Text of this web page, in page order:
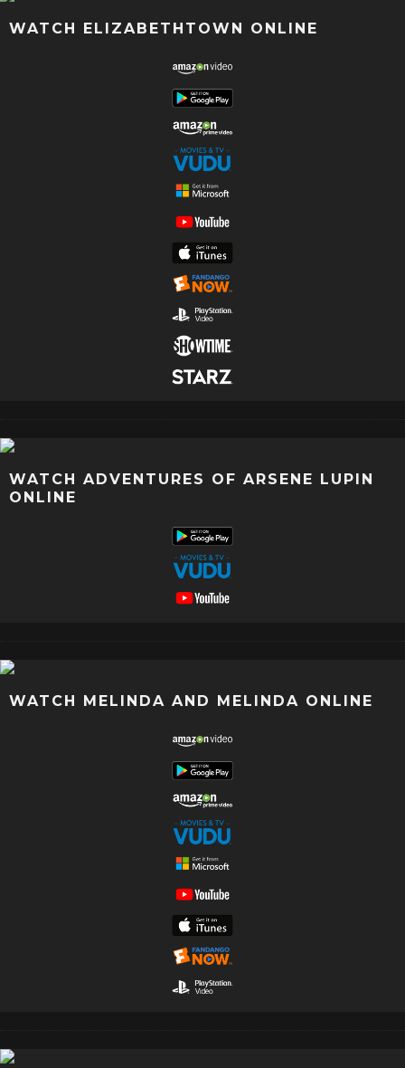
WATCH ELIZABETHTOWN ONLINE
WATCH ADVENTURES OF ARSENE LUPIN
ONLINE
WATCH MELINDA AND MELINDA ONLINE